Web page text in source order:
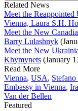
Related News
Meet the
Vienna, Laura S.H.
Meet the New
Barry Lulashnyk
Meet the New
Khymynets (January
Read More
Vienna, USA,
Embassy in Vienna,
Van der Bellen
Featured